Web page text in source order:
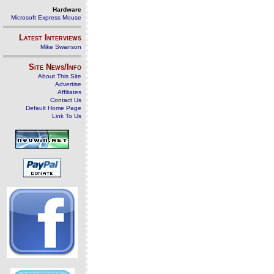
Hardware
Microsoft Express Mouse
Latest Interviews
Mike Swanson
Site News/Info
About This Site
Advertise
Affiliates
Contact Us
Default Home Page
Link To Us